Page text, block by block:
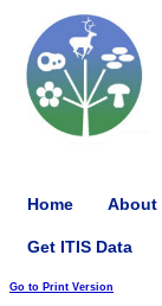
Home About
Get ITIS Data
Go to Print Version